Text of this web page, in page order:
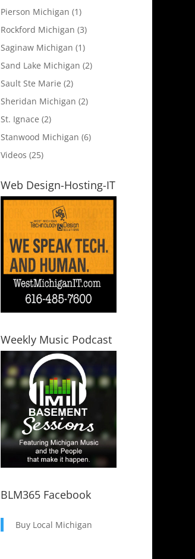
Pierson Michigan (1)
Rockford Michigan (3)
Saginaw Michigan (1)
Sand Lake Michigan (2)
Sault Ste Marie (2)
Sheridan Michigan (2)
St. Ignace (2)
Stanwood Michigan (6)
Videos (25)
Web Design-Hosting-IT
Weekly Music Podcast
BLM365 Facebook
Buy Local Michigan